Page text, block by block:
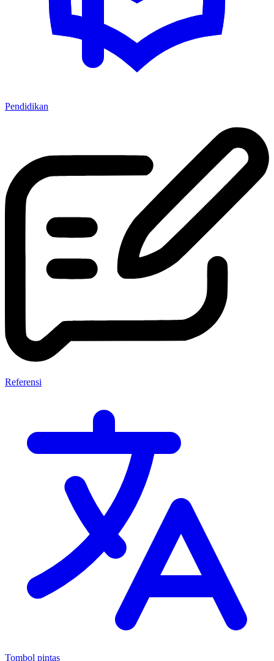
Pendidikan
Referensi
Tombol pintas